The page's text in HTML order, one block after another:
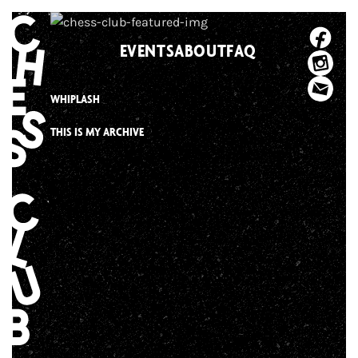
Skip
to
content
EVENTSABOUTFAQ
WHIPLASH
THIS IS MY ARCHIVE